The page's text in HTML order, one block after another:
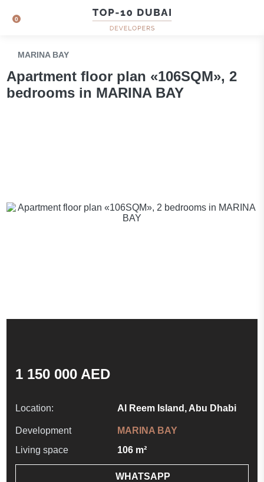
0
MARINA BAY
Apartment floor plan «106SQM», 2
bedrooms in MARINA BAY
1 150 000 AED
Location: Al Reem Island, Abu Dhabi
Development
MARINA BAY
Living space
106 m²
WHATSAPP